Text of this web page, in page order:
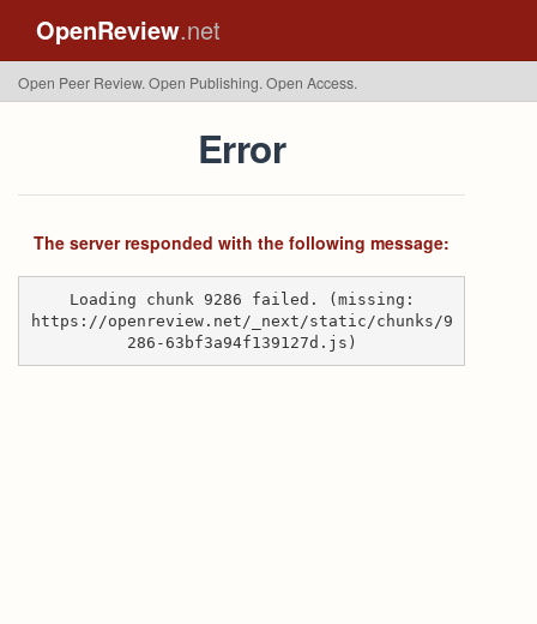
OpenReview.net
Open Peer Review. Open Publishing. Open Access.
Error
The server responded with the following message:
Loading chunk 9286 failed. (missing:
https://openreview.net/_next/static/chunks/9
286-63bf3a94f139127d.js)